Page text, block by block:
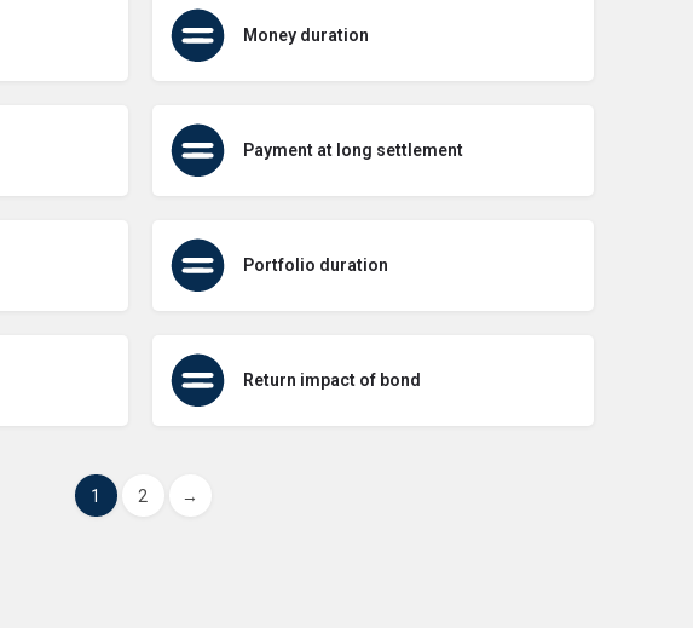
Money duration
Payment at long settlement
Portfolio duration
Return impact of bond
1 2 →